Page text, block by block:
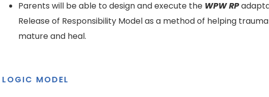
Parents will be able to design and execute the WPW RP
Release of Responsibility Model as a method of helping
mature and heal.
LOGIC MODEL